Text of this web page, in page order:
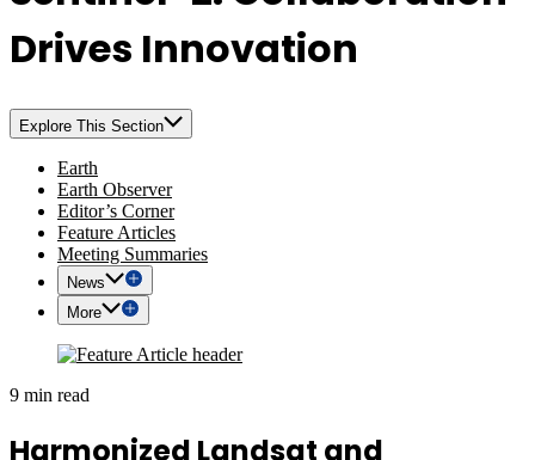
Drives Innovation
Explore This Section
Earth
Earth Observer
Editor’s Corner
Feature Articles
Meeting Summaries
News
More
9 min read
Harmonized Landsat and